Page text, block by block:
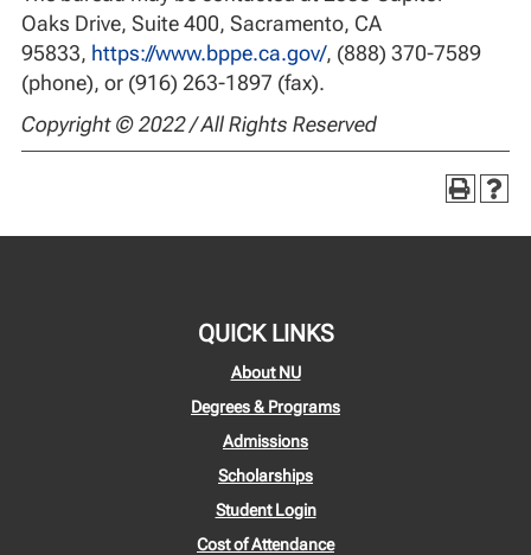
Oaks Drive, Suite 400, Sacramento, CA
95833, https://www.bppe.ca.gov/, (888) 370-7589
(phone), or (916) 263-1897 (fax).
Copyright © 2022 / All Rights Reserved
QUICK LINKS
About NU
Degrees & Programs
Admissions
Scholarships
Student Login
Cost of Attendance